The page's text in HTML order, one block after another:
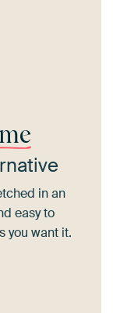
in an
easy to
you want it.